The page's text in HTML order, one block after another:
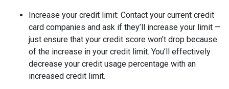
Increase your credit limit: Contact your current credit
card companies and ask if they’ll increase your limit —
just ensure that your credit score won’t drop because
of the increase in your credit limit. You’ll effectively
decrease your credit usage percentage with an
increased credit limit.